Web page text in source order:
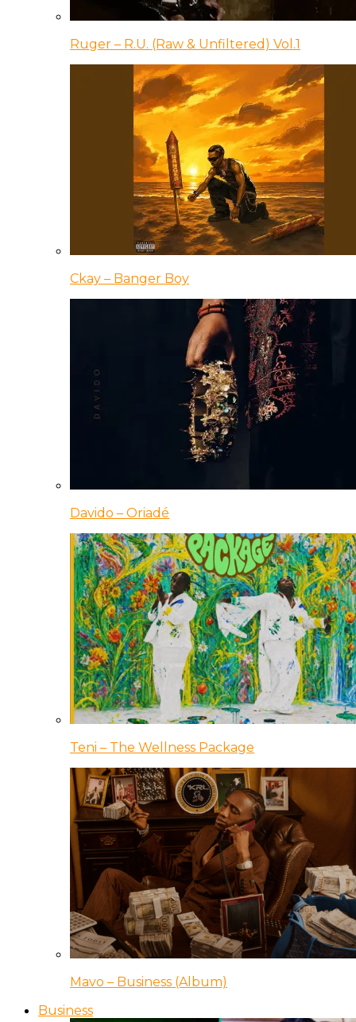
Ruger – R.U. (Raw & Unfiltered) Vol.1
Ckay – Banger Boy
Davido – Oriadé
Teni – The Wellness Package
Mavo – Business (Album)
Business